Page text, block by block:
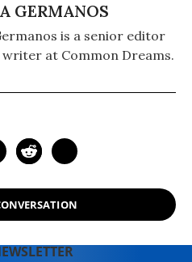
GERMANOS
is a senior editor
at Common Dreams.